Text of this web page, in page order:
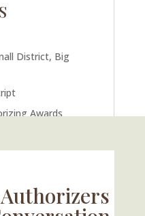
District, Big
Awards